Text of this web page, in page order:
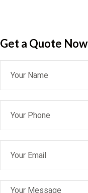
Get a Quote​ Now